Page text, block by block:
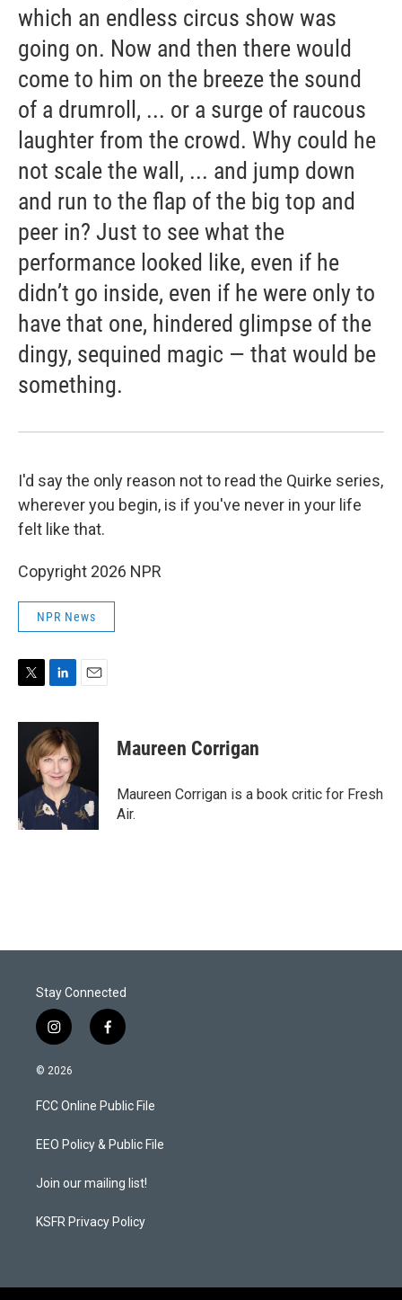
which an endless circus show was
going on. Now and then there would
come to him on the breeze the sound
of a drumroll, ... or a surge of raucous
laughter from the crowd. Why could he
not scale the wall, ... and jump down
and run to the flap of the big top and
peer in? Just to see what the
performance looked like, even if he
didn’t go inside, even if he were only to
have that one, hindered glimpse of the
dingy, sequined magic — that would be
something.
I'd say the only reason not to read the Quirke series,
wherever you begin, is if you've never in your life
felt like that.
Copyright 2026 NPR
NPR News
i
r
n
k
e
d
I
n
a
l
Maureen Corrigan
Maureen Corrigan is a book critic for Fresh
Air.
Stay Connected
i
n
s
a
g
a
f
a
b
o
k
© 2026
FCC Online Public File
EEO Policy & Public File
Join our mailing list!
KSFR Privacy Policy